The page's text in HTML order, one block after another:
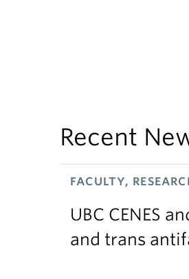
Recent
FACULTY,
UBC CENES
and trans